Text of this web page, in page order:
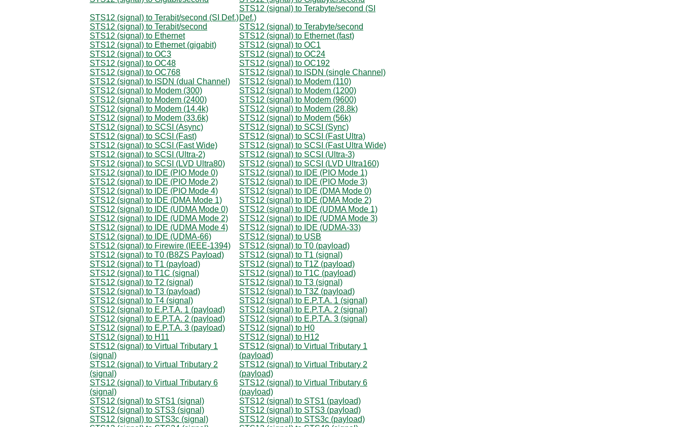
STS12 (signal) to Terabit/second (SI Def.)
STS12 (signal) to Terabyte/second (SI
Def.)
STS12 (signal) to Terabit/second
STS12 (signal) to Terabyte/second
STS12 (signal) to Ethernet
STS12 (signal) to Ethernet (fast)
STS12 (signal) to Ethernet (gigabit)
STS12 (signal) to OC1
STS12 (signal) to OC3
STS12 (signal) to OC24
STS12 (signal) to OC48
STS12 (signal) to OC192
STS12 (signal) to OC768
STS12 (signal) to ISDN (single Channel)
STS12 (signal) to ISDN (dual Channel)
STS12 (signal) to Modem (110)
STS12 (signal) to Modem (300)
STS12 (signal) to Modem (1200)
STS12 (signal) to Modem (2400)
STS12 (signal) to Modem (9600)
STS12 (signal) to Modem (14.4k)
STS12 (signal) to Modem (28.8k)
STS12 (signal) to Modem (33.6k)
STS12 (signal) to Modem (56k)
STS12 (signal) to SCSI (Async)
STS12 (signal) to SCSI (Sync)
STS12 (signal) to SCSI (Fast)
STS12 (signal) to SCSI (Fast Ultra)
STS12 (signal) to SCSI (Fast Wide)
STS12 (signal) to SCSI (Fast Ultra Wide)
STS12 (signal) to SCSI (Ultra-2)
STS12 (signal) to SCSI (Ultra-3)
STS12 (signal) to SCSI (LVD Ultra80)
STS12 (signal) to SCSI (LVD Ultra160)
STS12 (signal) to IDE (PIO Mode 0)
STS12 (signal) to IDE (PIO Mode 1)
STS12 (signal) to IDE (PIO Mode 2)
STS12 (signal) to IDE (PIO Mode 3)
STS12 (signal) to IDE (PIO Mode 4)
STS12 (signal) to IDE (DMA Mode 0)
STS12 (signal) to IDE (DMA Mode 1)
STS12 (signal) to IDE (DMA Mode 2)
STS12 (signal) to IDE (UDMA Mode 0)
STS12 (signal) to IDE (UDMA Mode 1)
STS12 (signal) to IDE (UDMA Mode 2)
STS12 (signal) to IDE (UDMA Mode 3)
STS12 (signal) to IDE (UDMA Mode 4)
STS12 (signal) to IDE (UDMA-33)
STS12 (signal) to IDE (UDMA-66)
STS12 (signal) to USB
STS12 (signal) to Firewire (IEEE-1394)
STS12 (signal) to T0 (payload)
STS12 (signal) to T0 (B8ZS Payload)
STS12 (signal) to T1 (signal)
STS12 (signal) to T1 (payload)
STS12 (signal) to T1Z (payload)
STS12 (signal) to T1C (signal)
STS12 (signal) to T1C (payload)
STS12 (signal) to T2 (signal)
STS12 (signal) to T3 (signal)
STS12 (signal) to T3 (payload)
STS12 (signal) to T3Z (payload)
STS12 (signal) to T4 (signal)
STS12 (signal) to E.P.T.A. 1 (signal)
STS12 (signal) to E.P.T.A. 1 (payload)
STS12 (signal) to E.P.T.A. 2 (signal)
STS12 (signal) to E.P.T.A. 2 (payload)
STS12 (signal) to E.P.T.A. 3 (signal)
STS12 (signal) to E.P.T.A. 3 (payload)
STS12 (signal) to H0
STS12 (signal) to H11
STS12 (signal) to H12
STS12 (signal) to Virtual Tributary 1
(signal)
STS12 (signal) to Virtual Tributary 1
(payload)
STS12 (signal) to Virtual Tributary 2
(signal)
STS12 (signal) to Virtual Tributary 2
(payload)
STS12 (signal) to Virtual Tributary 6
(signal)
STS12 (signal) to Virtual Tributary 6
(payload)
STS12 (signal) to STS1 (signal)
STS12 (signal) to STS1 (payload)
STS12 (signal) to STS3 (signal)
STS12 (signal) to STS3 (payload)
STS12 (signal) to STS3c (signal)
STS12 (signal) to STS3c (payload)